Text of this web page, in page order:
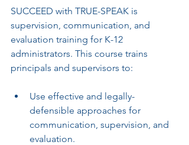
SUCCEED with TRUE-SPEAK is
supervision, communication, and
evaluation training for K-12
administrators. This course trains
principals and supervisors to:
Use effective and legally-
defensible approaches for
communication, supervision, and
evaluation.